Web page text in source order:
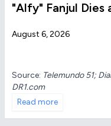
"Alfy" Fanjul Dies
August 6, 2026
Source: Telemundo 51;
DR1.com
Read more